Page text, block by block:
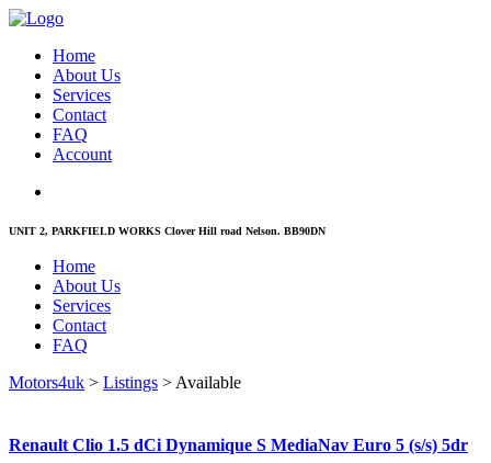
Home
About Us
Services
Contact
FAQ
Account
UNIT 2, PARKFIELD WORKS Clover Hill road Nelson. BB90DN
Home
About Us
Services
Contact
FAQ
Motors4uk > Listings > Available
Renault Clio 1.5 dCi Dynamique S MediaNav Euro 5 (s/s) 5dr